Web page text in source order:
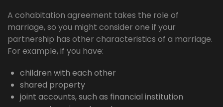
A cohabitation agreement takes the role of
marriage, so you might consider one if your
partnership has other characteristics of a marriage.
For example, if you have:
children with each other
shared property
joint accounts, such as financial institution